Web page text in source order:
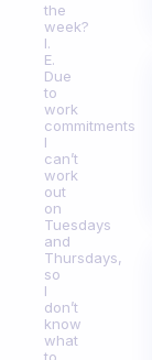
the
week?
I.
E.
Due
to
work
commitments
I
can’t
work
out
on
Tuesdays
and
Thursdays,
so
I
don’t
know
what